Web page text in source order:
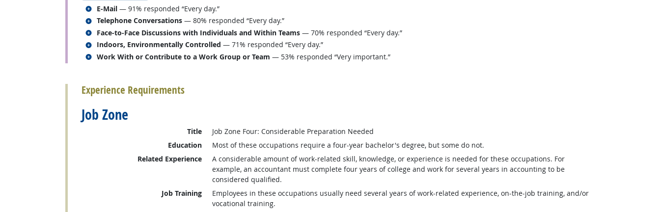
E-Mail — 91% responded “Every day.”
Related occupations
Telephone Conversations — 80% responded “Every day.”
Related occupations
Face-to-Face Discussions with Individuals and Within Teams — 70% responded “Every day.”
Related occupations
Indoors, Environmentally Controlled — 71% responded “Every day.”
Related occupations
Work With or Contribute to a Work Group or Team — 53% responded “Very important.”
Related occupations
Experience Requirements
Job Zone
Title
Job Zone Four: Considerable Preparation Needed
Education
Most of these occupations require a four-year bachelor's degree, but some do not.
Related Experience
A considerable amount of work-related skill, knowledge, or experience is needed for these occupations. For
example, an accountant must complete four years of college and work for several years in accounting to be
considered qualified.
Job Training
Employees in these occupations usually need several years of work-related experience, on-the-job training, and/or
vocational training.